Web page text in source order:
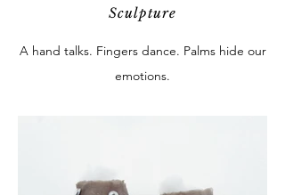
Sculpture
A hand talks. Fingers dance. Palms hide our
emotions.